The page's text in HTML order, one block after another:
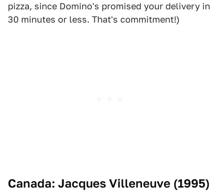
pizza, since Domino's promised your delivery in
30 minutes or less. That's commitment!)
Canada: Jacques Villeneuve (1995)